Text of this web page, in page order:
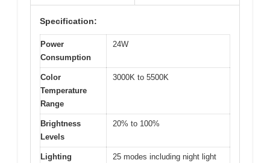
Specification:
Power
Consumption
24W
Color
Temperature
Range
3000K to 5500K
Brightness
Levels
20% to 100%
Lighting 25 modes including night light